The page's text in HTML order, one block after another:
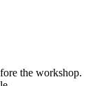
the workshop.